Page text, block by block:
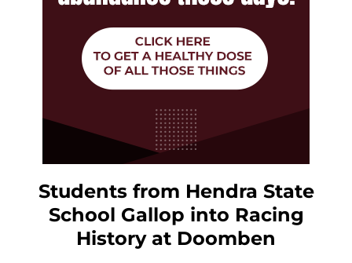
Students from Hendra State
School Gallop into Racing
History at Doomben